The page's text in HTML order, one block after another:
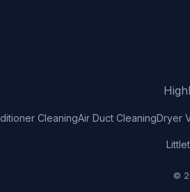
CleaningAir Duct CleaningDryer
©